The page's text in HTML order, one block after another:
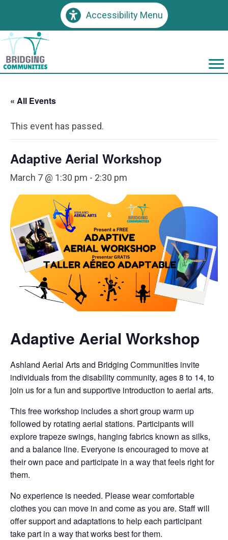
Accessibility Menu
« All Events
This event has passed.
Adaptive Aerial Workshop
March 7 @ 1:30 pm - 2:30 pm
Adaptive Aerial Workshop
Ashland Aerial Arts and Bridging Communities invite
individuals from the disability community, ages 8 to 14, to
join us for a fun and supportive introduction to aerial arts.
This free workshop includes a short group warm up
followed by rotating aerial stations. Participants will
explore trapeze swings, hanging fabrics known as silks,
and a balance line. Everyone is encouraged to move at
their own pace and participate in a way that feels right for
them.
No experience is needed. Please wear comfortable
clothes you can move in and come as you are. Staff will
offer support and adaptations to help each participant
take part in a way that works best for them.